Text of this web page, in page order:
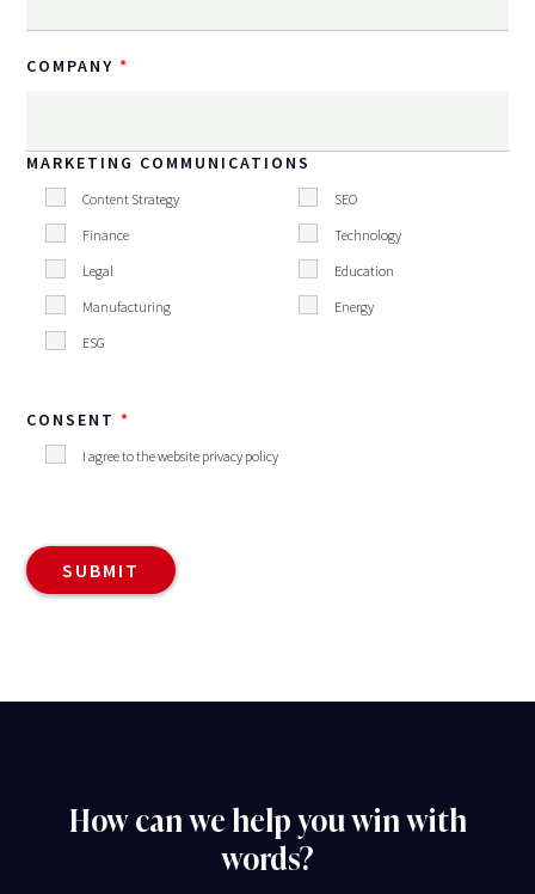
COMPANY
MARKETING COMMUNICATIONS
Content Strategy
SEO
Finance
Technology
Legal
Education
Manufacturing
Energy
ESG
CONSENT
I agree to the website privacy policy
How can we help you win with
words?